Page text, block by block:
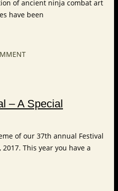
of ancient ninja combat art
have been
– A Special
of our 37th annual Festival
This year you have a